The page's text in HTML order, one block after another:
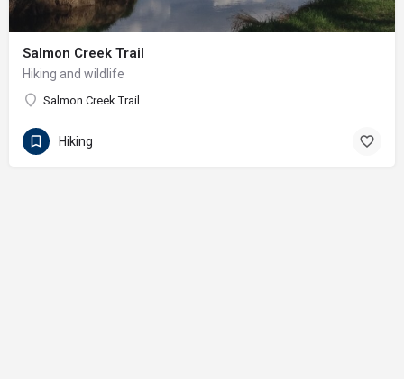
Salmon Creek Trail
Hiking and wildlife
Salmon Creek Trail
Hiking